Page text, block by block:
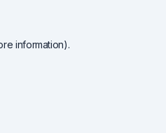
information).